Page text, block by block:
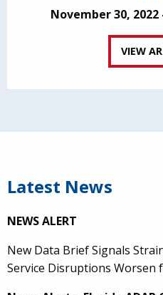
November 30, 2022
VIEW
Latest News
NEWS ALERT
New Data Brief Signals
Service Disruptions Worsen